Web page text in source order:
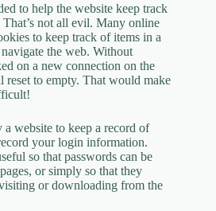
to help the website keep track
not all evil. Many online
to keep track of items in a
the web. Without
on a new connection on the
to empty. That would make
a website to keep a record of
your login information.
so that passwords can be
or simply so that they
or downloading from the